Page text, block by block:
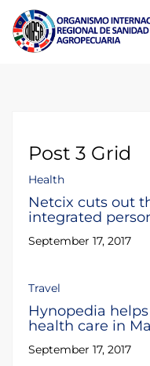
Post 3 Grid
Health
Netcix cuts out
integrated
September 17, 2017
Travel
Hynopedia
health care in
September 17, 2017